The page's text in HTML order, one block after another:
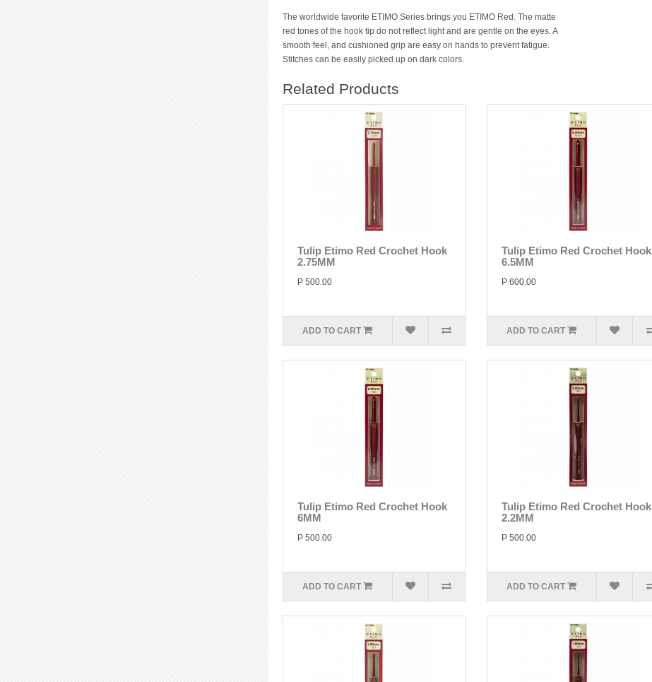
The worldwide favorite ETIMO Series brings you ETIMO Red. The matte
red tones of the hook tip do not reflect light and are gentle on the eyes. A
smooth feel, and cushioned grip are easy on hands to prevent fatigue.
Stitches can be easily picked up on dark colors.
Related Products
Tulip Etimo Red Crochet Hook
2.75MM
P 500.00
ADD TO CART
Tulip Etimo Red Crochet Hook
6.5MM
P 600.00
ADD TO CART
Tulip Etimo Red Crochet Hook
6MM
P 500.00
ADD TO CART
Tulip Etimo Red Crochet Hook
2.2MM
P 500.00
ADD TO CART